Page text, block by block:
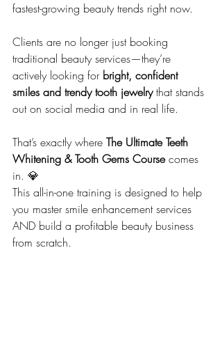
fastest-growing beauty trends right now.
Clients are no longer just booking
traditional beauty services—they’re
actively looking for bright, confident
smiles and trendy tooth jewelry that stands
out on social media and in real life.
That’s exactly where The Ultimate Teeth
Whitening & Tooth Gems Course comes
in. 💎
This all-in-one training is designed to help
you master smile enhancement services
AND build a profitable beauty business
from scratch.